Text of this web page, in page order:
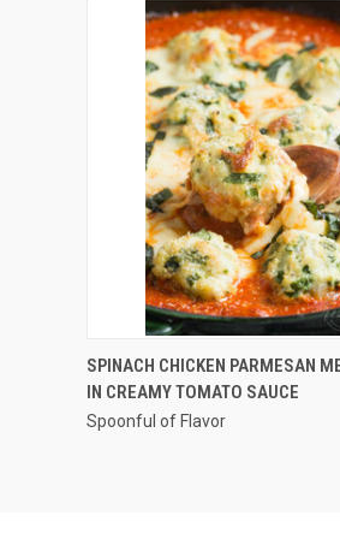
QUICK VIEW
SPINACH CHICKEN PARMESAN
IN CREAMY TOMATO SAUCE
Spoonful of Flavor